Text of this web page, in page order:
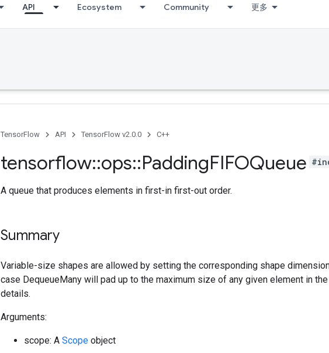
API Ecosystem Community 更多
TensorFlow API TensorFlow v2.0.0 C++
tensorflow::ops::PaddingFIFOQueue
A queue that produces elements in first-in first-out order.
Summary
Variable-size shapes are allowed by setting the corresponding shape
case DequeueMany will pad up to the maximum size of any given element in
details.
Arguments:
scope: A Scope object